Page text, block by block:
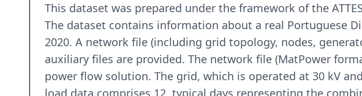
This dataset was prepared under the framework of the
The dataset contains information about a real Portuguese
2020. A network file (including grid topology, nodes,
auxiliary files are provided. The network file (MatPower
power flow solution. The grid, which is operated at 30 kV